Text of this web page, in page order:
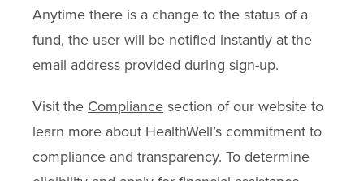
Anytime there is a change to the status of a
fund, the user will be notified instantly at the
email address provided during sign-up.
Visit the Compliance section of our website to
learn more about HealthWell’s commitment to
compliance and transparency. To determine